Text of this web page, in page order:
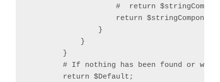
#  return
return
                }
            }
        }
# If nothing has been found or
        return $Default;